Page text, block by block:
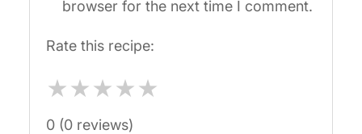
browser for the next time I comment.
Rate this recipe:
★★★★★
0 (0 reviews)